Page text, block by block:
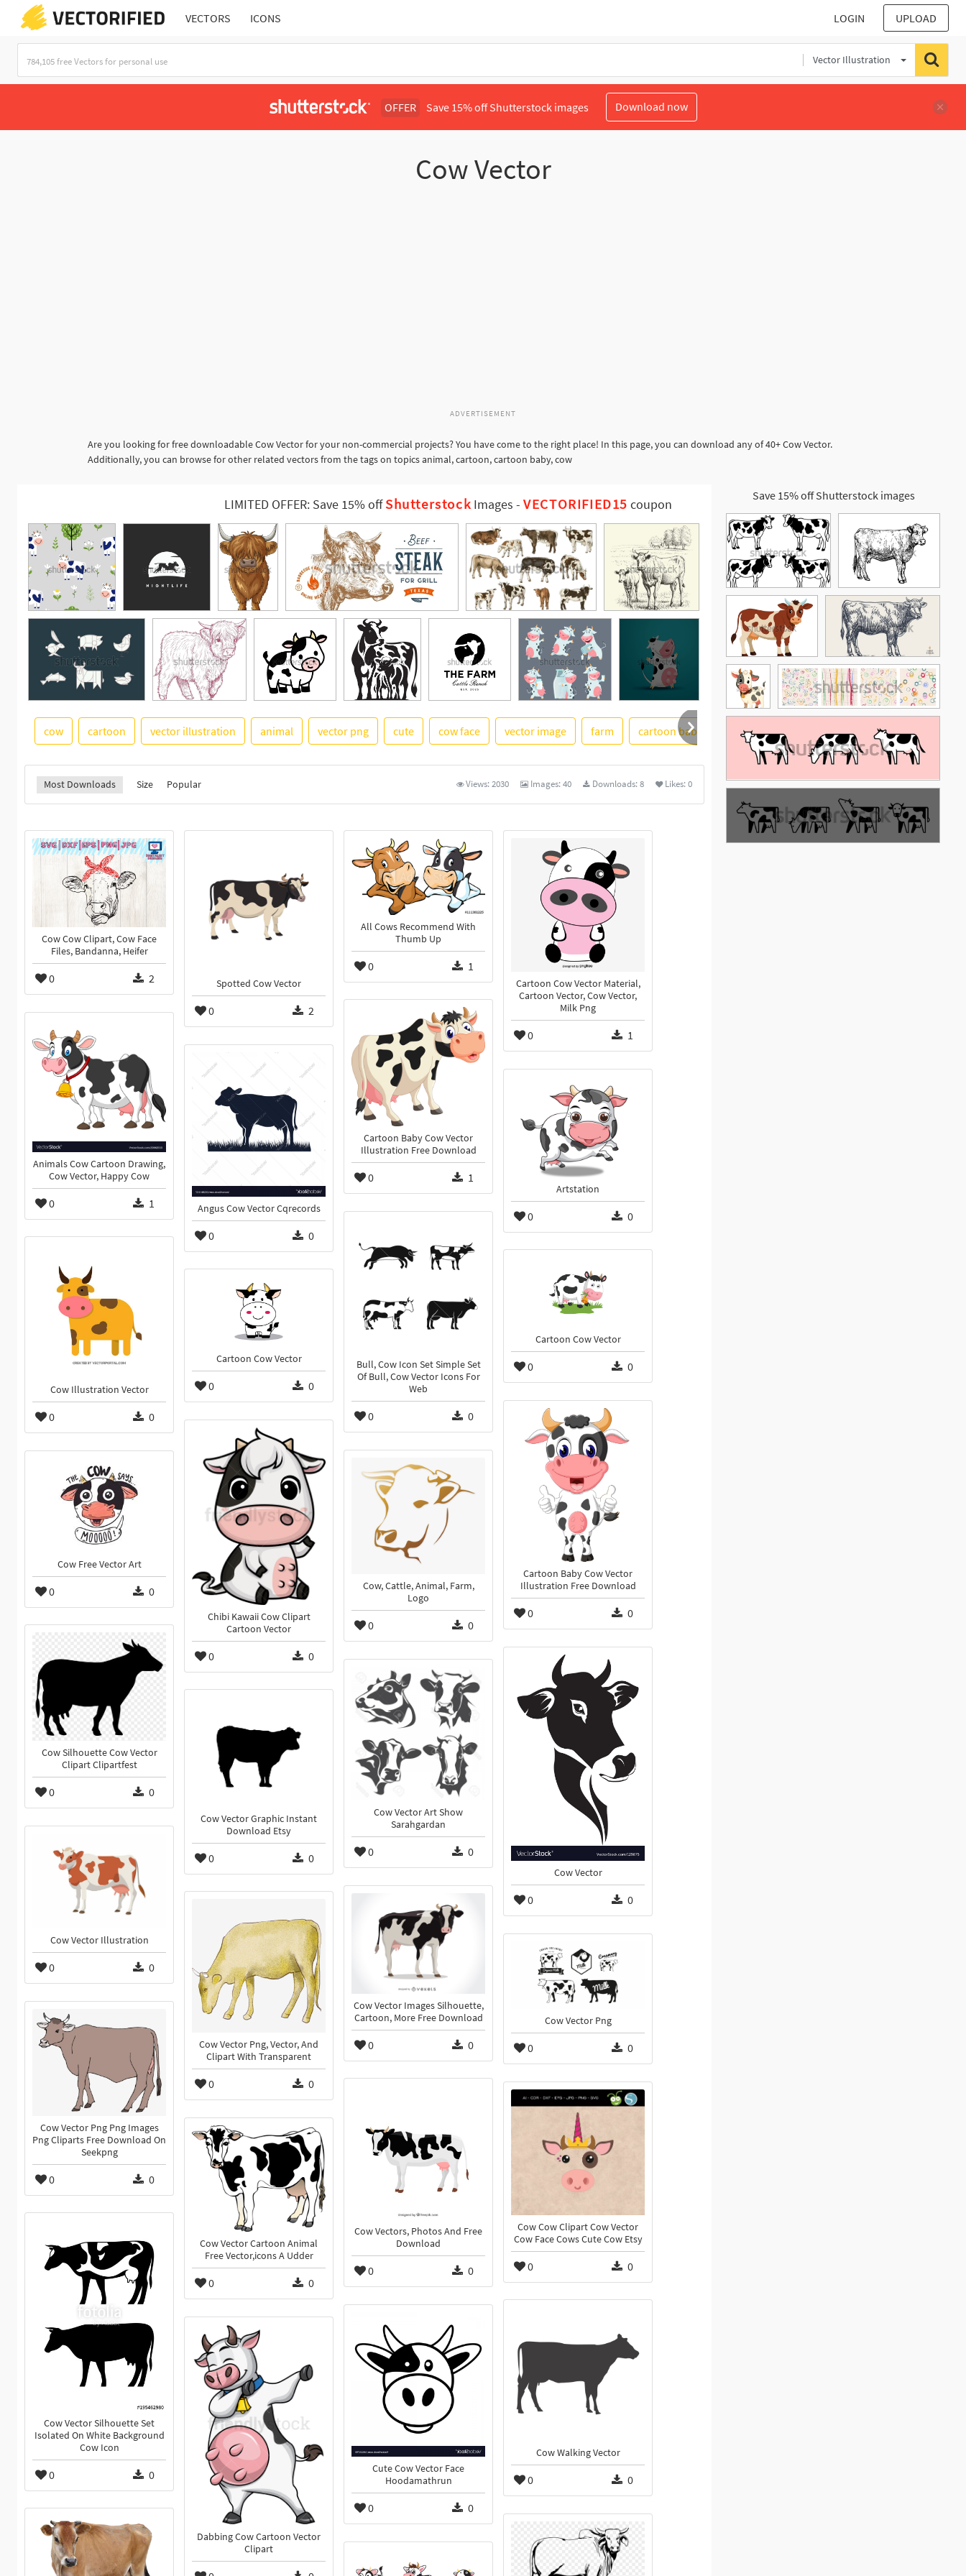
VECTORS ICONS LOGIN UPLOAD
Vector Illustration
OFFER Save 15% off Shutterstock images Download now
Cow Vector
ADVERTISEMENT
Are you looking for free downloadable Cow Vector for your non-commercial projects? You have come to the right place! In this page, you can download any of 40+ Cow Vector.
Additionally, you can browse for other related vectors from the tags on topics animal, cartoon, cartoon baby, cow
LIMITED OFFER: Save 15% offShutterstock Images -VECTORIFIED15 coupon
See More
cow cartoon vector illustration animal vector png cute cow face vector image farm cartoon baby white background
Most Downloads Size Popular Views:2030 Images:40 Downloads:8 Likes:0
Cow Cow Clipart, Cow Face
Files, Bandanna, Heifer
0 2 Spotted Cow Vector
0 2
All Cows Recommend With
Thumb Up
0 1
Cartoon Cow Vector Material,
Cartoon Vector, Cow Vector,
Milk Png
0 1
Cartoon Baby Cow Vector
Illustration Free Download
0 1
Animals Cow Cartoon Drawing,
Cow Vector, Happy Cow
0 1 Angus Cow Vector Cqrecords
0 0
Artstation
0 0
Bull, Cow Icon Set Simple Set
Of Bull, Cow Vector Icons For
Web
0 0
Cow Illustration Vector
0 0
Cartoon Cow Vector
0 0
Cartoon Cow Vector
0 0
Cartoon Baby Cow Vector
Illustration Free Download
0 0
Chibi Kawaii Cow Clipart
Cartoon Vector
0 0
Cow, Cattle, Animal, Farm,
Logo
0 0
Cow Free Vector Art
0 0
Cow Silhouette Cow Vector
Clipart Clipartfest
0 0
Cow Vector
0 0
Cow Vector Art Show
Sarahgardan
0 0
Cow Vector Graphic Instant
Download Etsy
0 0
Cow Vector Illustration
0 0
Cow Vector Images Silhouette,
Cartoon, More Free Download
0 0
Cow Vector Png, Vector, And
Clipart With Transparent
0 0
Cow Vector Png
0 0
Cow Vector Png Png Images
Png Cliparts Free Download On
Seekpng
0 0
Cow Vectors, Photos And Free
Download
0 0
Cow Cow Clipart Cow Vector
Cow Face Cows Cute Cow Etsy
0 0
Cow Vector Cartoon Animal
Free Vector,icons A Udder
0 0
Cow Vector Silhouette Set
Isolated On White Background
Cow Icon
0 0
Cow Walking Vector
0 0
Cute Cow Vector Face
Hoodamathrun
0 0
Dabbing Cow Cartoon Vector
Clipart
Save 15% off Shutterstock images